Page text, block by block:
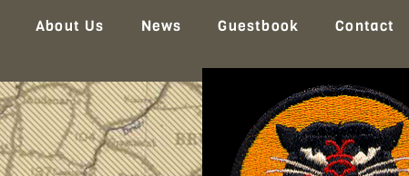
About Us News Guestbook Contact